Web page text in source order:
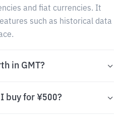
and fiat currencies. It
such as historical data
in GMT?
I buy for ¥500?